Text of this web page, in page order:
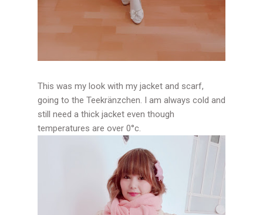
This was my look with my jacket and scarf,
going to the Teekränzchen. I am always cold and
still need a thick jacket even though
temperatures are over 0°c.